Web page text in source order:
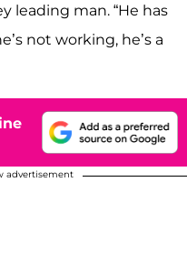
leading man. “He has
not working, he’s a
advertisement